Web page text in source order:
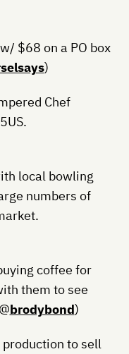
$68 on a PO box
)
Chef
local bowling
numbers of
coffee for
them to see
brodybond)
to sell